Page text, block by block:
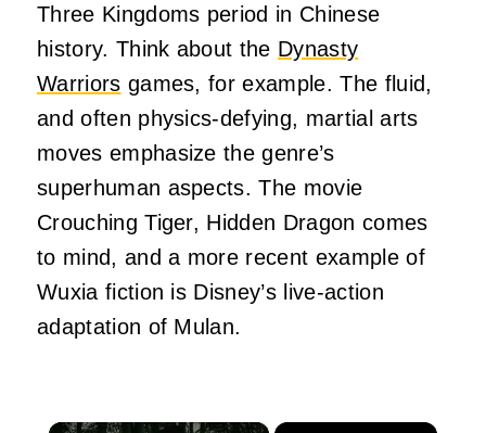
Three Kingdoms period in Chinese
history. Think about the Dynasty
Warriors games, for example. The fluid,
and often physics-defying, martial arts
moves emphasize the genre’s
superhuman aspects. The movie
Crouching Tiger, Hidden Dragon comes
to mind, and a more recent example of
Wuxia fiction is Disney’s live-action
adaptation of Mulan.